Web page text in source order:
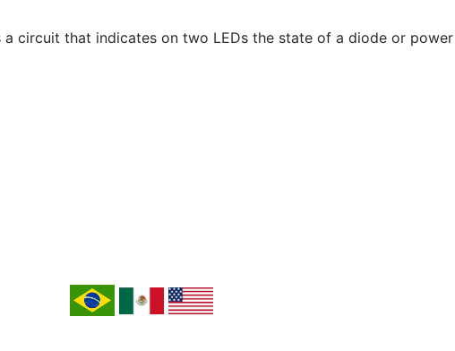
circuit that indicates on two LEDs the state of a diode or